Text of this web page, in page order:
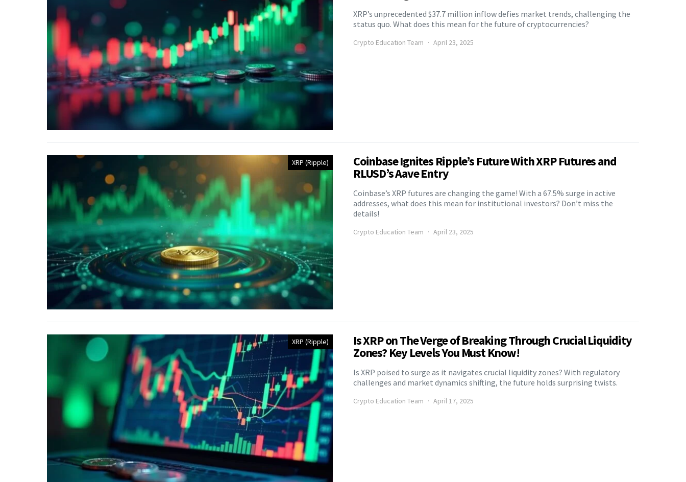
XRP’s unprecedented $37.7 million inflow defies market trends, challenging the
status quo. What does this mean for the future of cryptocurrencies?
Crypto Education Team April 23, 2025
XRP (Ripple) Coinbase Ignites Ripple’s Future With XRP Futures and
RLUSD’s Aave Entry
Coinbase’s XRP futures are changing the game! With a 67.5% surge in active
addresses, what does this mean for institutional investors? Don’t miss the
details!
Crypto Education Team April 23, 2025
XRP (Ripple) Is XRP on The Verge of Breaking Through Crucial Liquidity
Zones? Key Levels You Must Know!
Is XRP poised to surge as it navigates crucial liquidity zones? With regulatory
challenges and market dynamics shifting, the future holds surprising twists.
Crypto Education Team April 17, 2025